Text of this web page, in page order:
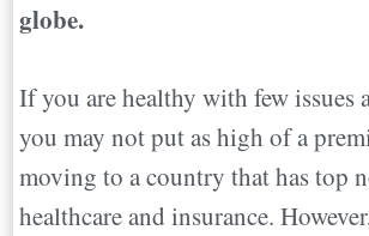
globe.
If you are healthy with few issues
you may not put as high of a
moving to a country that has top
healthcare and insurance.